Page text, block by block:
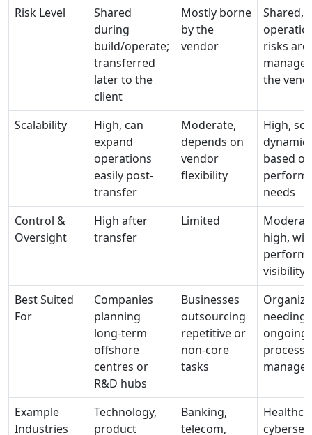
Risk Level
Shared
during
build/operate;
transferred
later to the
client
Mostly borne
by the
vendor
Shared,
risks are
the
Scalability
High, can
expand
operations
easily post-
transfer
Moderate,
depends on
vendor
flexibility
High,
based on
needs
Control &
Oversight
High after
transfer
Limited
high,
visibility
Best Suited
For
Companies
planning
long-term
offshore
centres or
R&D hubs
Businesses
outsourcing
repetitive or
non-core
tasks
needing
ongoing
process
Example
Industries
Technology,
product
Banking,
telecom,